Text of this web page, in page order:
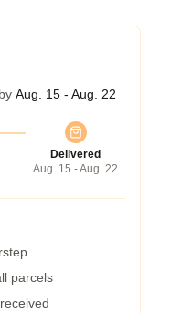
Aug. 15 - Aug. 22
Delivered
Aug. 15 - Aug. 22
parcels